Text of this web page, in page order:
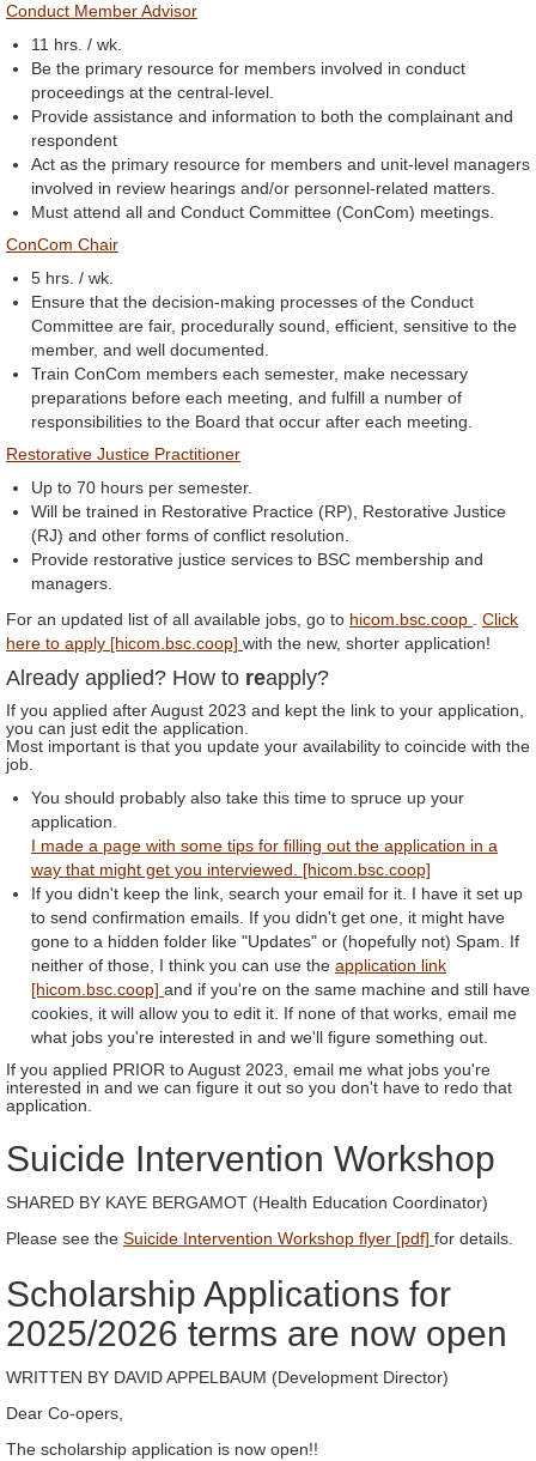
Conduct Member Advisor
11 hrs. / wk.
Be the primary resource for members involved in conduct
proceedings at the central-level.
Provide assistance and information to both the complainant and
respondent
Act as the primary resource for members and unit-level managers
involved in review hearings and/or personnel-related matters.
Must attend all and Conduct Committee (ConCom) meetings.
ConCom Chair
5 hrs. / wk.
Ensure that the decision-making processes of the Conduct
Committee are fair, procedurally sound, efficient, sensitive to the
member, and well documented.
Train ConCom members each semester, make necessary
preparations before each meeting, and fulfill a number of
responsibilities to the Board that occur after each meeting.
Restorative Justice Practitioner
Up to 70 hours per semester.
Will be trained in Restorative Practice (RP), Restorative Justice
(RJ) and other forms of conflict resolution.
Provide restorative justice services to BSC membership and
managers.
For an updated list of all available jobs, go to hicom.bsc.coop . Click
here to apply [hicom.bsc.coop] with the new, shorter application!
Already applied? How to reapply?
If you applied after August 2023 and kept the link to your application,
you can just edit the application.
Most important is that you update your availability to coincide with the
job.
You should probably also take this time to spruce up your
application.
I made a page with some tips for filling out the application in a
way that might get you interviewed. [hicom.bsc.coop]
If you didn't keep the link, search your email for it. I have it set up
to send confirmation emails. If you didn't get one, it might have
gone to a hidden folder like "Updates" or (hopefully not) Spam. If
neither of those, I think you can use the application link
[hicom.bsc.coop] and if you're on the same machine and still have
cookies, it will allow you to edit it. If none of that works, email me
what jobs you're interested in and we'll figure something out.
If you applied PRIOR to August 2023, email me what jobs you're
interested in and we can figure it out so you don't have to redo that
application.
Suicide Intervention Workshop
SHARED BY KAYE BERGAMOT (Health Education Coordinator)
Please see the Suicide Intervention Workshop flyer [pdf] for details.
Scholarship Applications for
2025/2026 terms are now open
WRITTEN BY DAVID APPELBAUM (Development Director)
Dear Co-opers,
The scholarship application is now open!!